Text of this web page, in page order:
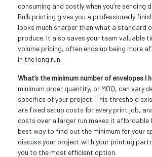
consuming and costly when you’re sending
Bulk printing gives you a professionally
looks much sharper than what a standard
produce. It also saves your team valuable
volume pricing, often ends up being more
in the long run.
What’s the minimum number of envelopes I
minimum order quantity, or MOQ, can vary
specifics of your project. This threshold
are fixed setup costs for every print job,
costs over a larger run makes it affordable
best way to find out the minimum for your
discuss your project with your printing
you to the most efficient option.